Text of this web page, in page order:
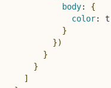
body:
{
color: t
}
})
}
}
]